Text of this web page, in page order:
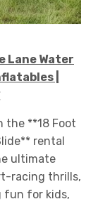
Lane Water
|
the **18 Foot
rental
ultimate
racing thrills,
fun for kids,